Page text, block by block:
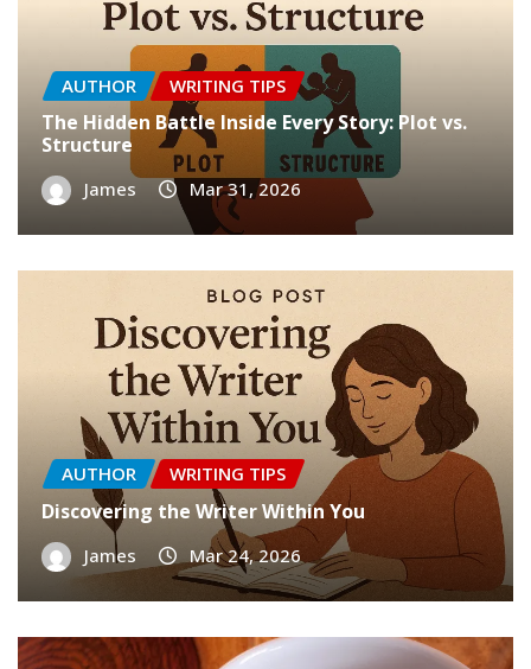
AUTHOR WRITING TIPS
The Hidden Battle Inside Every Story: Plot vs.
Structure
James Mar 31, 2026
AUTHOR WRITING TIPS
Discovering the Writer Within You
James Mar 24, 2026